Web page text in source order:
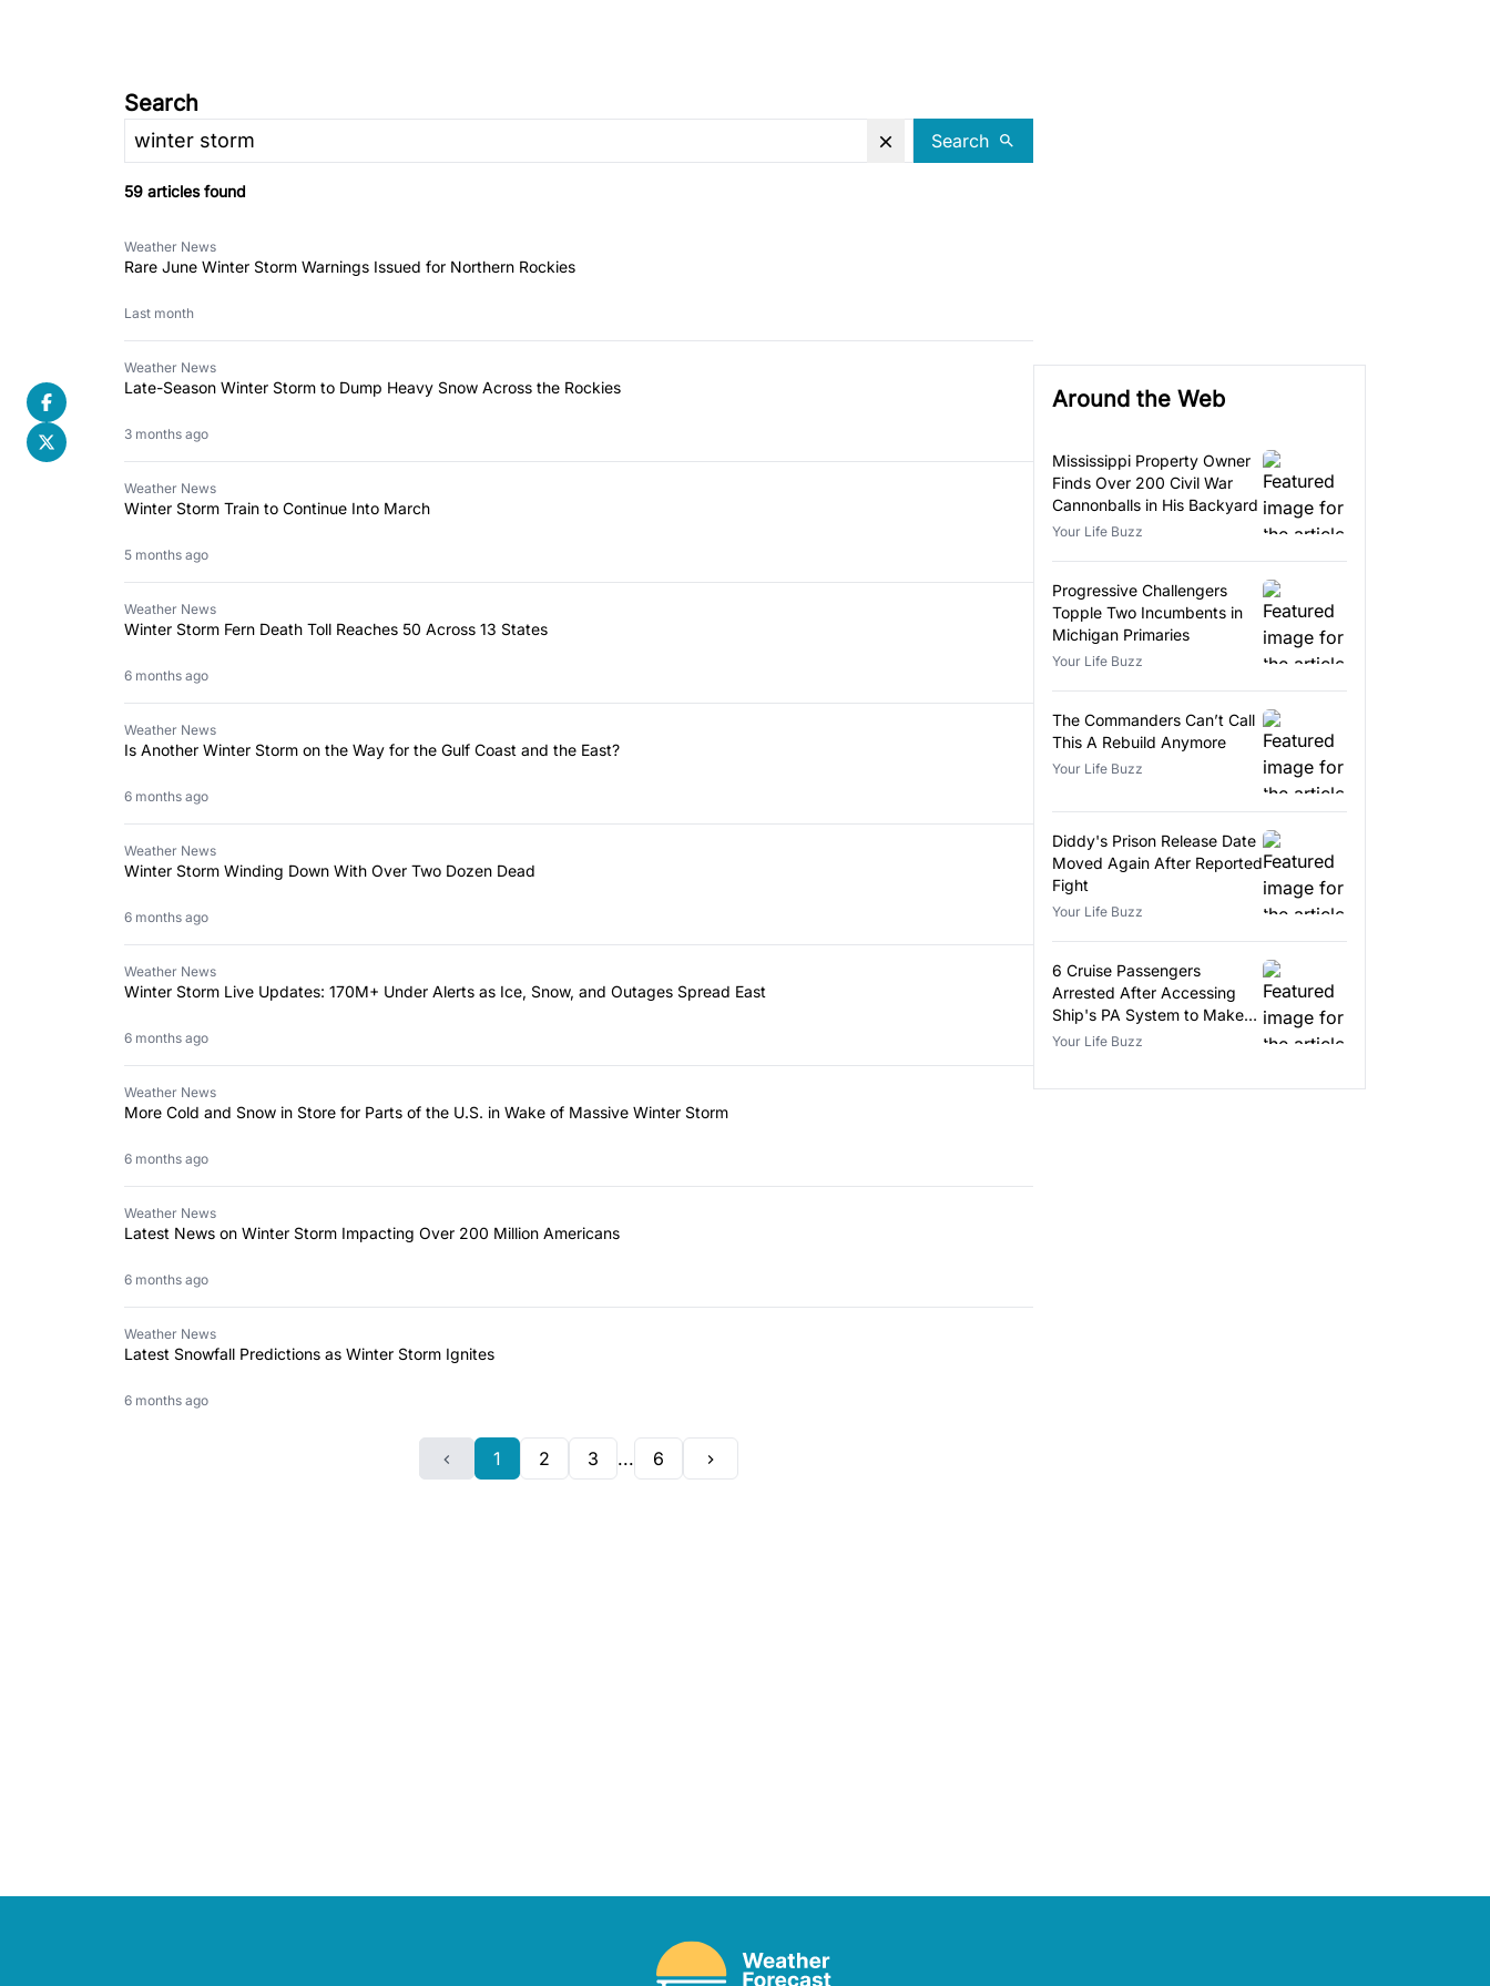
Search
Search
59 articles found
Weather News
Rare June Winter Storm Warnings Issued for Northern Rockies
Last month
Weather News
Late-Season Winter Storm to Dump Heavy Snow Across the Rockies
3 months ago
Weather News
Winter Storm Train to Continue Into March
5 months ago
Weather News
Winter Storm Fern Death Toll Reaches 50 Across 13 States
6 months ago
Weather News
Is Another Winter Storm on the Way for the Gulf Coast and the East?
6 months ago
Weather News
Winter Storm Winding Down With Over Two Dozen Dead
6 months ago
Weather News
Winter Storm Live Updates: 170M+ Under Alerts as Ice, Snow, and Outages Spread East
6 months ago
Weather News
More Cold and Snow in Store for Parts of the U.S. in Wake of Massive Winter Storm
6 months ago
Weather News
Latest News on Winter Storm Impacting Over 200 Million Americans
6 months ago
Weather News
Latest Snowfall Predictions as Winter Storm Ignites
6 months ago
1 2 3 ... 6
Around the Web
Mississippi Property Owner
Finds Over 200 Civil War
Cannonballs in His Backyard
Your Life Buzz
Progressive Challengers
Topple Two Incumbents in
Michigan Primaries
Your Life Buzz
The Commanders Can’t Call
This A Rebuild Anymore
Your Life Buzz
Diddy's Prison Release Date
Moved Again After Reported
Fight
Your Life Buzz
6 Cruise Passengers
Arrested After Accessing
Ship's PA System to Make
False Announcements
Your Life Buzz